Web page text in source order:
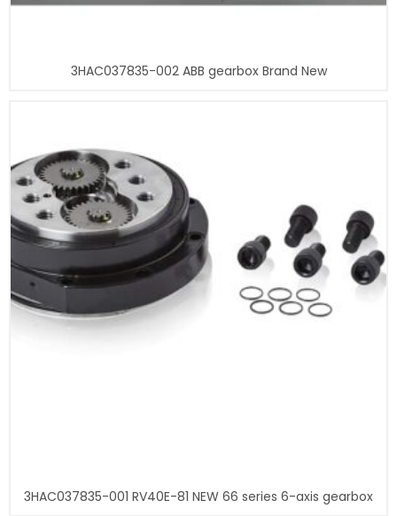
3HAC037835-002 ABB gearbox Brand New
3HAC037835-001 RV40E-81 NEW 66 series 6-axis gearbox